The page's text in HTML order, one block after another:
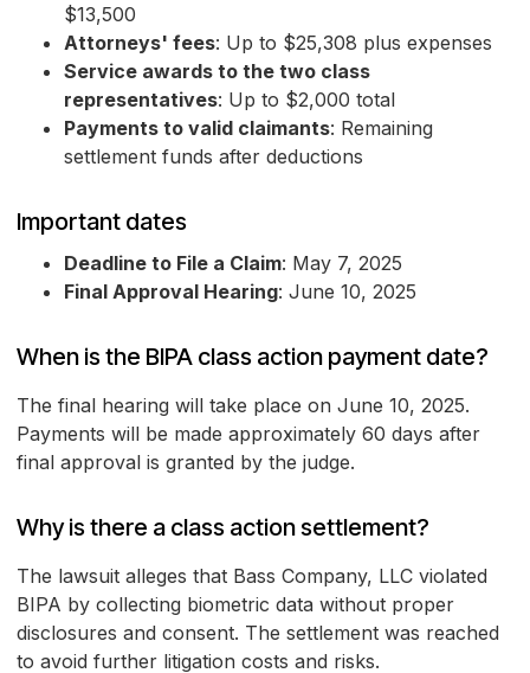
$13,500
Attorneys' fees: Up to $25,308 plus expenses
Service awards to the two class
representatives: Up to $2,000 total
Payments to valid claimants: Remaining
settlement funds after deductions
Important dates
Deadline to File a Claim: May 7, 2025
Final Approval Hearing: June 10, 2025
When is the BIPA class action payment date?
The final hearing will take place on June 10, 2025.
Payments will be made approximately 60 days after
final approval is granted by the judge.
Why is there a class action settlement?
The lawsuit alleges that Bass Company, LLC violated
BIPA by collecting biometric data without proper
disclosures and consent. The settlement was reached
to avoid further litigation costs and risks.